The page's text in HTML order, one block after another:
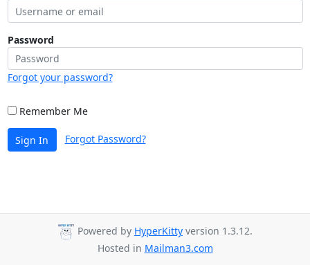
Password
Forgot your password?
Remember Me
Sign In Forgot Password?
Powered by HyperKitty version 1.3.12.
Hosted in Mailman3.com